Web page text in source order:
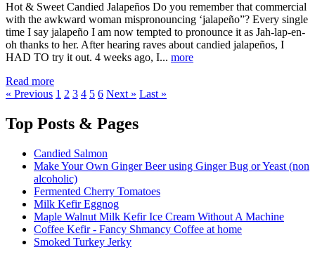
Hot & Sweet Candied Jalapeños Do you remember that commercial
with the awkward woman mispronouncing ‘jalapeño”? Every single
time I say jalapeño I am now tempted to pronounce it as Jah-lap-en-
oh thanks to her. After hearing raves about candied jalapeños, I
HAD TO try it out. 4 weeks ago, I... more
Read more
« Previous 1 2 3 4 5 6 Next » Last »
Top Posts & Pages
Candied Salmon
Make Your Own Ginger Beer using Ginger Bug or Yeast (non
alcoholic)
Fermented Cherry Tomatoes
Milk Kefir Eggnog
Maple Walnut Milk Kefir Ice Cream Without A Machine
Coffee Kefir - Fancy Shmancy Coffee at home
Smoked Turkey Jerky